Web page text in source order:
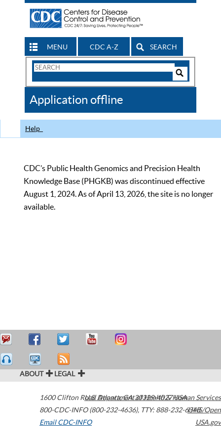
MENU CDC A-Z SEARCH
Search
CDC
Application offline
Help
CDC’s Public Health Genomics and Precision Health
Knowledge Base (PHGKB) was discontinued effective
August 1, 2024. As of April 13, 2026, the site is no longer
available.
ABOUT LEGAL
1600 Clifton Road Atlanta,GA30329-4027USA
800-CDC-INFO (800-232-4636), TTY: 888-232-6348
Email CDC-INFO
U.S. Department of Health & Human Services
HHS/Open
USA.gov